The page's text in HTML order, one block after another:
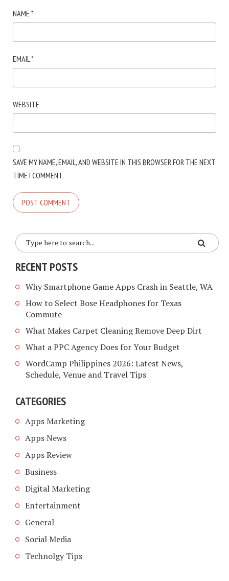
NAME *
EMAIL *
WEBSITE
SAVE MY NAME, EMAIL, AND WEBSITE IN THIS BROWSER FOR THE NEXT
TIME I COMMENT.
RECENT POSTS
Why Smartphone Game Apps Crash in Seattle, WA
How to Select Bose Headphones for Texas
Commute
What Makes Carpet Cleaning Remove Deep Dirt
What a PPC Agency Does for Your Budget
WordCamp Philippines 2026: Latest News,
Schedule, Venue and Travel Tips
CATEGORIES
Apps Marketing
Apps News
Apps Review
Business
Digital Marketing
Entertainment
General
Social Media
Technolgy Tips